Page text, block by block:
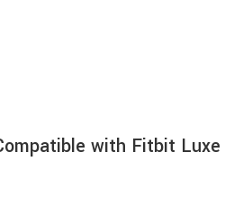
with Fitbit Luxe